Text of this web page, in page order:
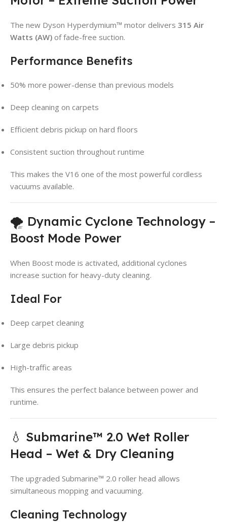
The new Dyson Hyperdymium™ motor delivers 315 Air
Watts (AW) of fade-free suction.
Performance Benefits
50% more power-dense than previous models
Deep cleaning on carpets
Efficient debris pickup on hard floors
Consistent suction throughout runtime
This makes the V16 one of the most powerful cordless
vacuums available.
🌪️ Dynamic Cyclone Technology –
Boost Mode Power
When Boost mode is activated, additional cyclones
increase suction for heavy-duty cleaning.
Ideal For
Deep carpet cleaning
Large debris pickup
High-traffic areas
This ensures the perfect balance between power and
runtime.
💧 Submarine™ 2.0 Wet Roller
Head – Wet & Dry Cleaning
The upgraded Submarine™ 2.0 roller head allows
simultaneous mopping and vacuuming.
Cleaning Technology